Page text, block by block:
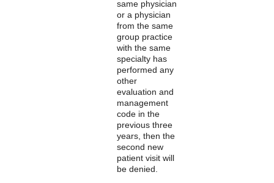
same physician
or a physician
from the same
group practice
with the same
specialty has
performed any
other
evaluation and
management
code in the
previous three
years, then the
second new
patient visit will
be denied.